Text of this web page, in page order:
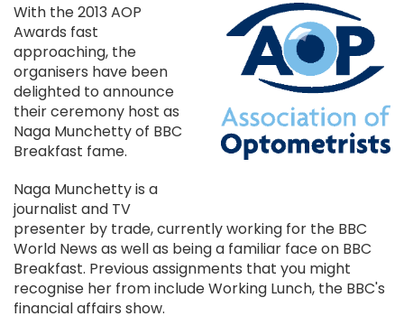
Image
With the 2013 AOP
Awards fast
approaching, the
organisers have been
delighted to announce
their ceremony host as
Naga Munchetty of BBC
Breakfast fame.
Naga Munchetty is a
journalist and TV
presenter by trade, currently working for the BBC
World News as well as being a familiar face on BBC
Breakfast. Previous assignments that you might
recognise her from include Working Lunch, the BBC's
financial affairs show.